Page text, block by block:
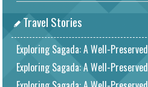
Travel Stories
Exploring Sagada: A Well-
Exploring Sagada: A Well-